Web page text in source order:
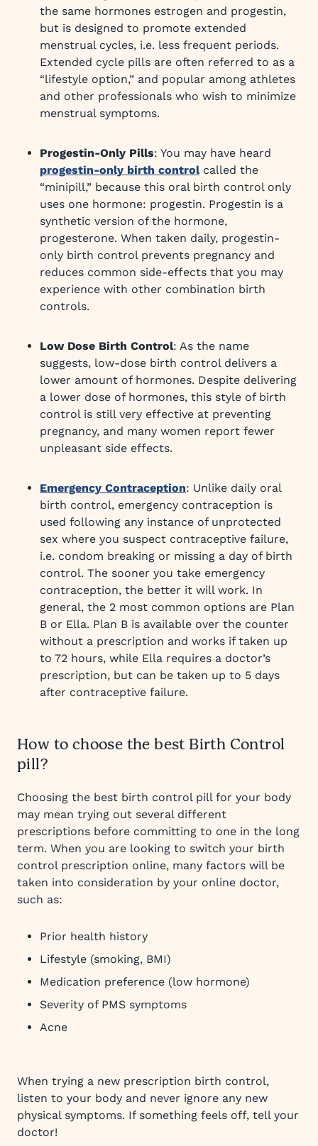
the same hormones estrogen and progestin,
but is designed to promote extended
menstrual cycles, i.e. less frequent periods.
Extended cycle pills are often referred to as a
“lifestyle option,” and popular among athletes
and other professionals who wish to minimize
menstrual symptoms.
Progestin-Only Pills: You may have heard
progestin-only birth controlcalled the
“minipill,” because this oral birth control only
uses one hormone: progestin. Progestin is a
synthetic version of the hormone,
progesterone. When taken daily, progestin-
only birth control prevents pregnancy and
reduces common side-effects that you may
experience with other combination birth
controls.
Low Dose Birth Control: As the name
suggests, low-dose birth control delivers a
lower amount of hormones. Despite delivering
a lower dose of hormones, this style of birth
control is still very effective at preventing
pregnancy, and many women report fewer
unpleasant side effects.
Emergency Contraception: Unlike daily oral
birth control, emergency contraception is
used following any instance of unprotected
sex where you suspect contraceptive failure,
i.e. condom breaking or missing a day of birth
control. The sooner you take emergency
contraception, the better it will work. In
general, the 2 most common options are Plan
B or Ella. Plan B is available over the counter
without a prescription and works if taken up
to 72 hours, while Ella requires a doctor’s
prescription, but can be taken up to 5 days
after contraceptive failure.
How to choose the best Birth Control
pill?
Choosing the best birth control pill for your body
may mean trying out several different
prescriptions before committing to one in the long
term. When you are looking to switch your birth
control prescription online, many factors will be
taken into consideration by your online doctor,
such as:
Prior health history
Lifestyle (smoking, BMI)
Medication preference (low hormone)
Severity of PMS symptoms
Acne
When trying a new prescription birth control,
listen to your body and never ignore any new
physical symptoms. If something feels off, tell your
doctor!